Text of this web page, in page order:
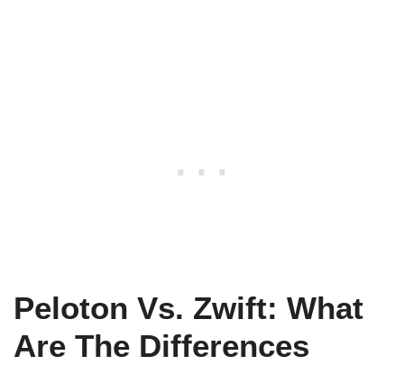
Peloton Vs. Zwift: What
Are The Differences